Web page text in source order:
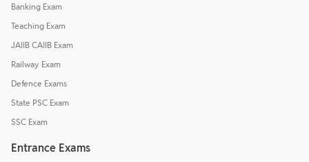
Banking Exam
Teaching Exam
JAIIB CAIIB Exam
Railway Exam
Defence Exams
State PSC Exam
SSC Exam
Entrance Exams